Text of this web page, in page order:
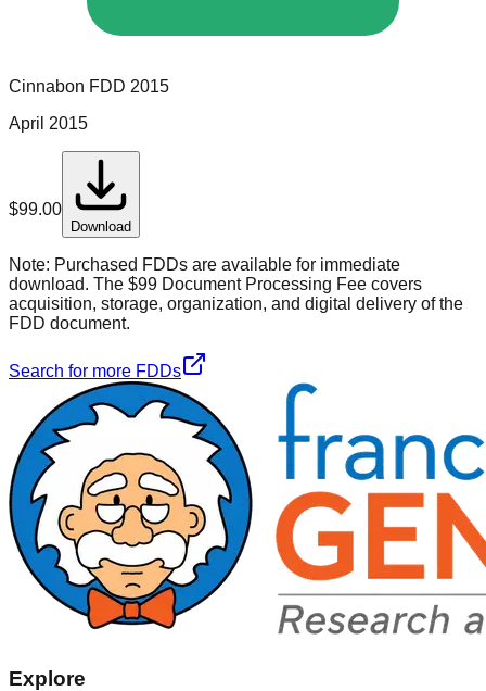
Cinnabon FDD 2015
April 2015
$99.00
Download
Note: Purchased FDDs are available for immediate
download. The $99 Document Processing Fee covers
acquisition, storage, organization, and digital delivery of the
FDD document.
Search for more FDDs
Explore